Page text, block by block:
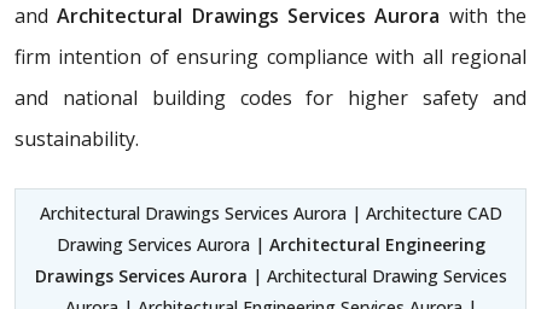
and Architectural Drawings Services Aurora with the
firm intention of ensuring compliance with all regional
and national building codes for higher safety and
sustainability.
Architectural Drawings Services Aurora | Architecture CAD
Drawing Services Aurora | Architectural Engineering
Drawings Services Aurora | Architectural Drawing Services